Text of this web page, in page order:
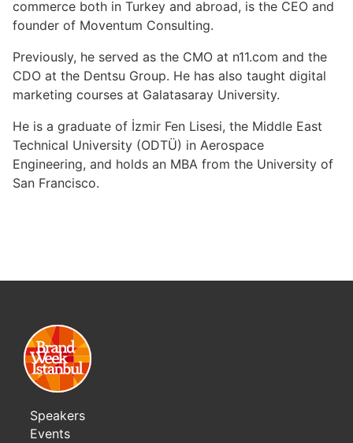
commerce both in Turkey and abroad, is the CEO and
founder of Moventum Consulting.
Previously, he served as the CMO at n11.com and the
CDO at the Dentsu Group. He has also taught digital
marketing courses at Galatasaray University.
He is a graduate of İzmir Fen Lisesi, the Middle East
Technical University (ODTÜ) in Aerospace
Engineering, and holds an MBA from the University of
San Francisco.
Speakers
Events